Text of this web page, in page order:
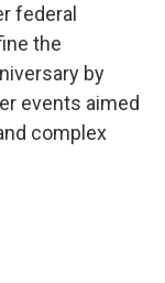
federal
the
by
events aimed
complex